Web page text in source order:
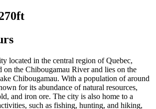
located in the central region of Quebec,
on the Chibougamau River and lies on the
Chibougamau. With a population of around
for its abundance of natural resources,
and iron ore. The city is also home to a
such as fishing, hunting, and hiking,